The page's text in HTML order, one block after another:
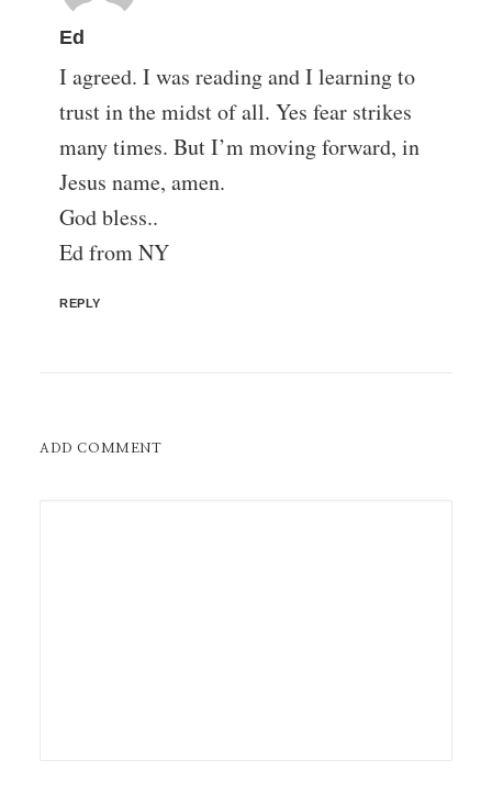
Ed
I agreed. I was reading and I learning to
trust in the midst of all. Yes fear strikes
many times. But I’m moving forward, in
Jesus name, amen.
God bless..
Ed from NY
REPLY
ADD COMMENT